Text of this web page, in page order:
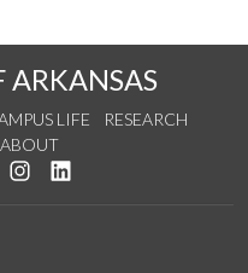
ARKANSAS
LIFE
RESEARCH
ABOUT
us on Twitter
us on YouTube
See us on Instagram